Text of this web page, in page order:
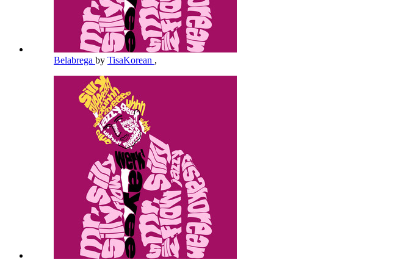
Belabrega by TisaKorean ,